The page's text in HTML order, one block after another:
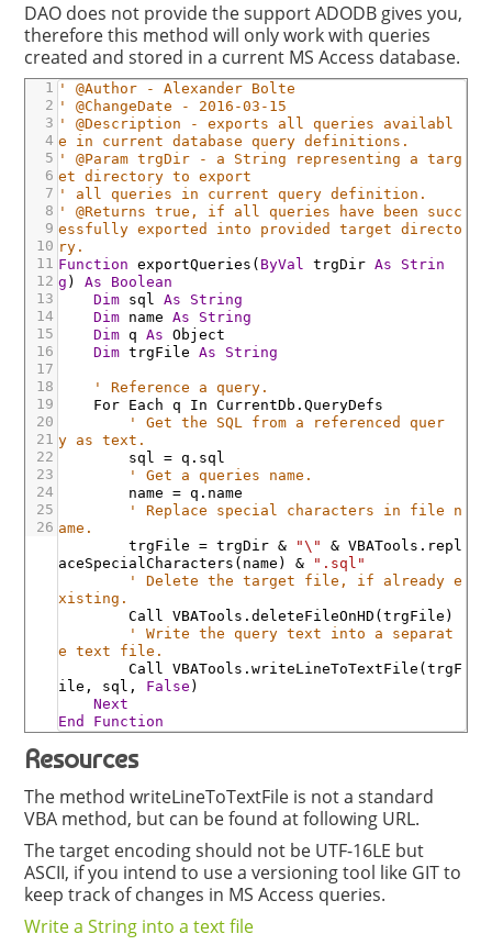
DAO does not provide the support ADODB gives you,
therefore this method will only work with queries
created and stored in a current MS Access database.
1
2
3
4
5
6
7
8
9
10
11
12
13
14
15
16
17
18
19
20
21
22
23
24
25
26
' @Author - Alexander Bolte
' @ChangeDate - 2016-03-15
' @Description - exports all queries availabl
e in current database query definitions.
' @Param trgDir - a String representing a targ
et directory to export
' all queries in current query definition.
' @Returns true, if all queries have been succ
essfully exported into provided target directo
ry.
Function
exportQueries ( ByVal trgDir As
Strin
g ) As
Boolean
Dim sql As
String
Dim name As
String
Dim q As
Object
Dim trgFile As String
' Reference a query.
For Each q In CurrentDb .QueryDefs
' Get the SQL from a referenced quer
y as text.
sql
= q .sql
' Get a queries name.
name
= q .name
' Replace special characters in file n
ame.
trgFile
= trgDir & "\" & VBATools .repl
aceSpecialCharacters ( name ) &
".sql"
' Delete the target file, if already e
xisting.
Call
VBATools .deleteFileOnHD (trgFile )
' Write the query text into a separat
e text file.
Call
VBATools .writeLineToTextFile (trgF
ile , sql , False )
Next
End
Function
Resources
The method writeLineToTextFile is not a standard
VBA method, but can be found at following URL.
The target encoding should not be UTF-16LE but
ASCII, if you intend to use a versioning tool like GIT to
keep track of changes in MS Access queries.
Write a String into a text file